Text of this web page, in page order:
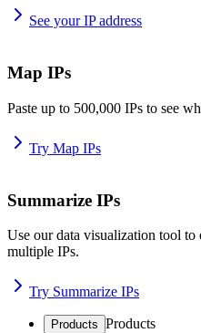
See your IP address
Map IPs
Paste up to 500,000 IPs to see
Try Map IPs
Summarize IPs
Use our data visualization tool
multiple IPs.
Try Summarize IPs
Products Products